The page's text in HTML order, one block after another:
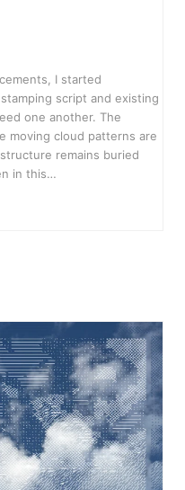
I started
script and existing
one another. The
moving cloud patterns are
remains buried
in this…